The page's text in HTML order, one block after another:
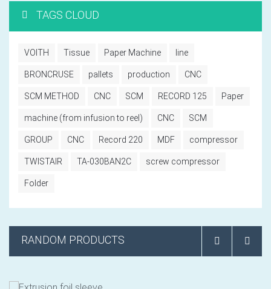
TAGS CLOUD
VOITH Tissue Paper Machine line
BRONCRUSE pallets production CNC
SCM METHOD CNC SCM RECORD 125 Paper
machine (from infusion to reel) CNC SCM
GROUP CNC Record 220 MDF compressor
TWISTAIR TA-030BAN2C screw compressor
Folder
RANDOM PRODUCTS